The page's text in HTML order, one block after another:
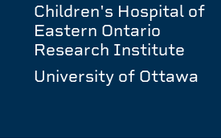
Children's Hospital of
Eastern Ontario
Research Institute
University of Ottawa